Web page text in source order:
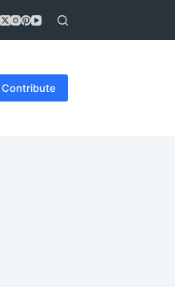
Contribute